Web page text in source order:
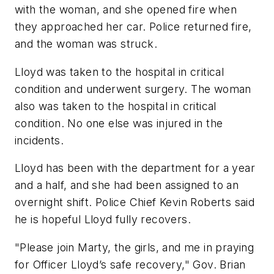
with the woman, and she opened fire when
they approached her car. Police returned fire,
and the woman was struck.
Lloyd was taken to the hospital in critical
condition and underwent surgery. The woman
also was taken to the hospital in critical
condition. No one else was injured in the
incidents.
Lloyd has been with the department for a year
and a half, and she had been assigned to an
overnight shift. Police Chief Kevin Roberts said
he is hopeful Lloyd fully recovers.
"Please join Marty, the girls, and me in praying
for Officer Lloyd’s safe recovery," Gov. Brian